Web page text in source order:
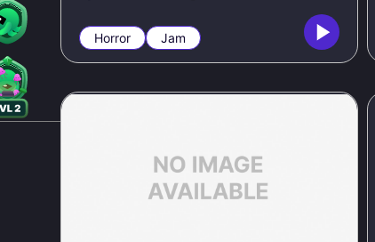
Horror Jam